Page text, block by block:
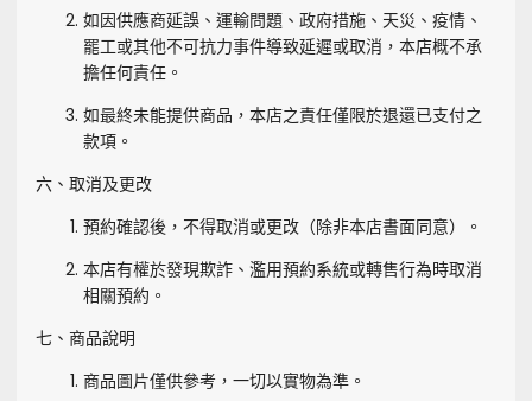
如因供應商延誤、運輸問題、政府措施、天災、疫情、
罷工或其他不可抗力事件導致延遲或取消，本店概不承
擔任何責任。
如最終未能提供商品，本店之責任僅限於退還已支付之
款項。
六、取消及更改
預約確認後，不得取消或更改（除非本店書面同意）。
本店有權於發現欺詐、濫用預約系統或轉售行為時取消
相關預約。
七、商品說明
商品圖片僅供參考，一切以實物為準。